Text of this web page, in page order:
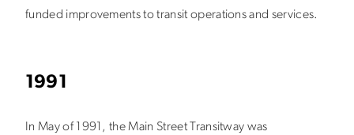
funded improvements to transit operations and services.
1991
In May of 1991, the Main Street Transitway was